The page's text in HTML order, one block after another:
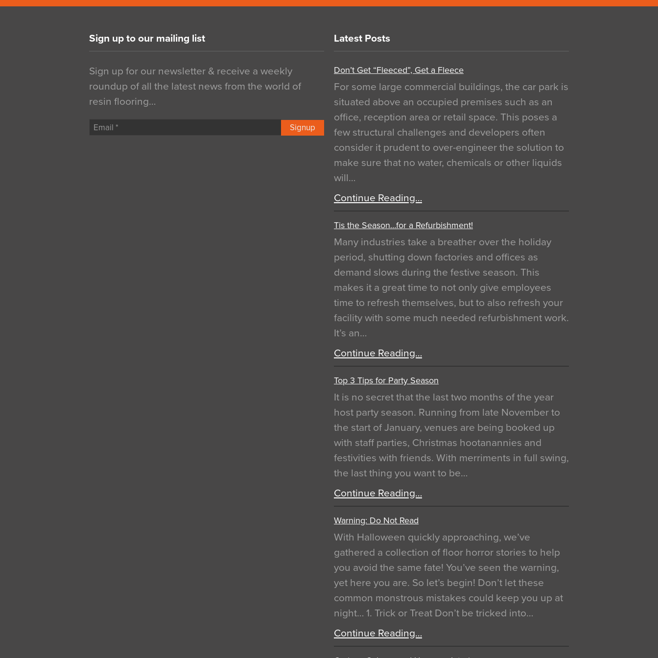
Sign up to our mailing list
Sign up for our newsletter & receive a weekly
roundup of all the latest news from the world of
resin flooring…
Signup
Latest Posts
Don’t Get “Fleeced”, Get a Fleece
For some large commercial buildings, the car park is
situated above an occupied premises such as an
office, reception area or retail space. This poses a
few structural challenges and developers often
consider it prudent to over-engineer the solution to
make sure that no water, chemicals or other liquids
will…
Continue Reading…
Tis the Season…for a Refurbishment!
Many industries take a breather over the holiday
period, shutting down factories and offices as
demand slows during the festive season. This
makes it a great time to not only give employees
time to refresh themselves, but to also refresh your
facility with some much needed refurbishment work.
It’s an…
Continue Reading…
Top 3 Tips for Party Season
It is no secret that the last two months of the year
host party season. Running from late November to
the start of January, venues are being booked up
with staff parties, Christmas hootanannies and
festivities with friends. With merriments in full swing,
the last thing you want to be…
Continue Reading…
Warning: Do Not Read
With Halloween quickly approaching, we’ve
gathered a collection of floor horror stories to help
you avoid the same fate! You’ve seen the warning,
yet here you are. So let’s begin! Don’t let these
common monstrous mistakes could keep you up at
night… 1. Trick or Treat Don’t be tricked into…
Continue Reading…